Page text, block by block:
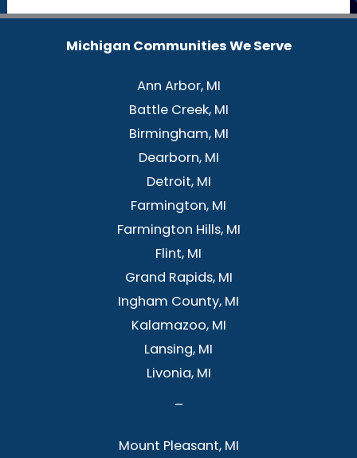
1
Michigan Communities We Serve
Ann Arbor, MI
Battle Creek, MI
Birmingham, MI
Dearborn, MI
Detroit, MI
Farmington, MI
Farmington Hills, MI
Flint, MI
Grand Rapids, MI
Ingham County, MI
Kalamazoo, MI
Lansing, MI
Livonia, MI
–
Mount Pleasant, MI